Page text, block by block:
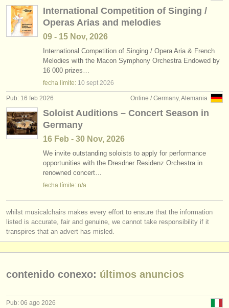
International Competition of Singing /
Operas Arias and melodies
09 - 15 Nov, 2026
International Competition of Singing / Opera Aria & French
Melodies with the Macon Symphony Orchestra Endowed by
16 000 prizes…
fecha límite: 10 sept 2026
Online / Germany, Alemania
Pub: 16 feb 2026
Soloist Auditions – Concert Season in
Germany
16 Feb - 30 Nov, 2026
We invite outstanding soloists to apply for performance
opportunities with the Dresdner Residenz Orchestra in
renowned concert…
fecha límite: n/a
whilst musicalchairs makes every effort to ensure that the information
listed is accurate, fair and genuine, we cannot take responsibility if it
transpires that an advert has misled.
contenido conexo: últimos anuncios
Pub: 06 ago 2026